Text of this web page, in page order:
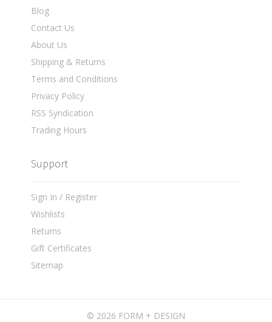
Blog
Contact Us
About Us
Shipping & Returns
Terms and Conditions
Privacy Policy
RSS Syndication
Trading Hours
Support
Sign In / Register
Wishlists
Returns
Gift Certificates
Sitemap
© 2026 FORM + DESIGN